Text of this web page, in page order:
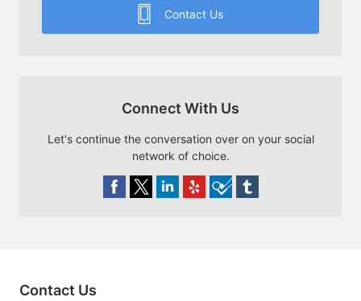
Contact Us
Connect With Us
Let's continue the conversation over on your social
network of choice.
Contact Us